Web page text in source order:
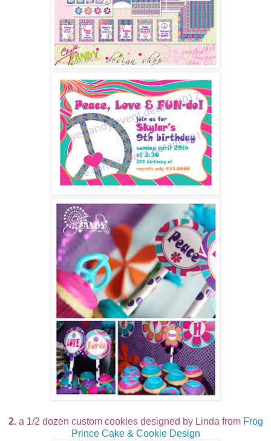
2.a 1/2 dozen custom cookies designed by Linda from Frog
Prince Cake & Cookie Design